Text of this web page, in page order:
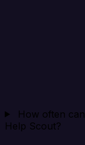
How often
Help Scout?